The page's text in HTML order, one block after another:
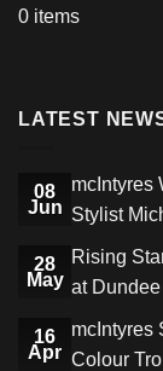
0 items
LATEST
08
Jun
mcIntyres
Stylist
28
May
Rising
at
16
Apr
mcIntyres
Colour